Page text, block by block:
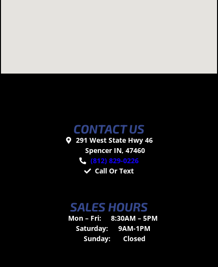
CONTACT US
291 West State Hwy 46
Spencer IN, 47460
(812) 829-0226
Call Or Text
SALES HOURS
Mon – Fri:
8:30AM – 5PM
Saturday:
9AM-1PM
Sunday:
Closed